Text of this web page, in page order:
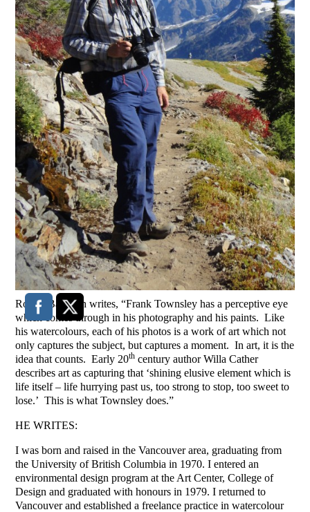
Robert Bateman writes, “Frank Townsley has a perceptive eye
which comes through in his photography and his paints. Like
his watercolours, each of his photos is a work of art which not
only captures the subject, but captures a moment. In art, it is the
idea that counts. Early 20th century author Willa Cather
describes art as capturing that ‘shining elusive element which is
life itself – life hurrying past us, too strong to stop, too sweet to
lose.’ This is what Townsley does.”
HE WRITES:
I was born and raised in the Vancouver area, graduating from
the University of British Columbia in 1970. I entered an
environmental design program at the Art Center, College of
Design and graduated with honours in 1979. I returned to
Vancouver and established a freelance practice in watercolour